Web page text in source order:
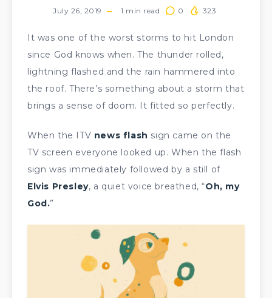
July 26, 2019 1 min read 0 323
It was one of the worst storms to hit London
since God knows when. The thunder rolled,
lightning flashed and the rain hammered into
the roof. There’s something about a storm that
brings a sense of doom. It fitted so perfectly.
When the ITV news flash sign came on the
TV screen everyone looked up. When the flash
sign was immediately followed by a still of
Elvis Presley, a quiet voice breathed, “Oh, my
God.”